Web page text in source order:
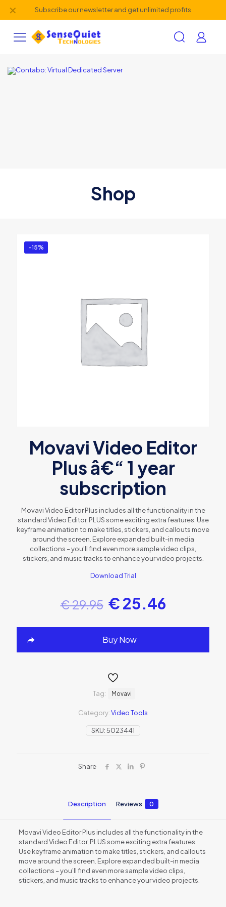
Subscribe our newsletter and get unlimited profits
✕
Shop
-15%
Movavi Video Editor
Plus â€“ 1 year
subscription
Movavi Video Editor Plus includes all the functionality in the
standard Video Editor, PLUS some exciting extra features. Use
keyframe animation to make titles, stickers, and callouts move
around the screen. Explore expanded built-in media
collections – you’ll find even more sample video clips,
stickers, and music tracks to enhance your video projects.
Download Trial
€29.95 €25.46
Buy Now
SKU:5023441
Category:Video Tools
Tag: Movavi
Share
Description Reviews 0
Movavi Video Editor Plus includes all the functionality in the
standard Video Editor, PLUS some exciting extra features.
Use keyframe animation to make titles, stickers, and callouts
move around the screen. Explore expanded built-in media
collections – you’ll find even more sample video clips,
stickers, and music tracks to enhance your video projects.